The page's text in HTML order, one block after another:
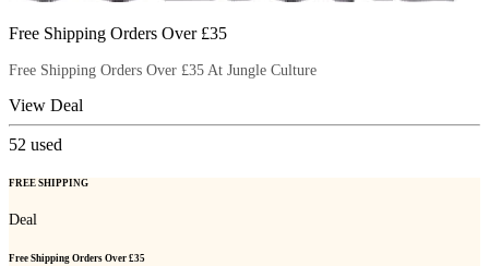
Free Shipping Orders Over £35
Free Shipping Orders Over £35 At Jungle Culture
View Deal
52 used
FREE SHIPPING
Deal
Free Shipping Orders Over £35